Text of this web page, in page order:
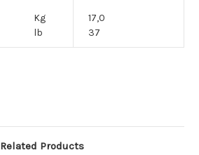
Kg
lb
17,0
37
Related Products